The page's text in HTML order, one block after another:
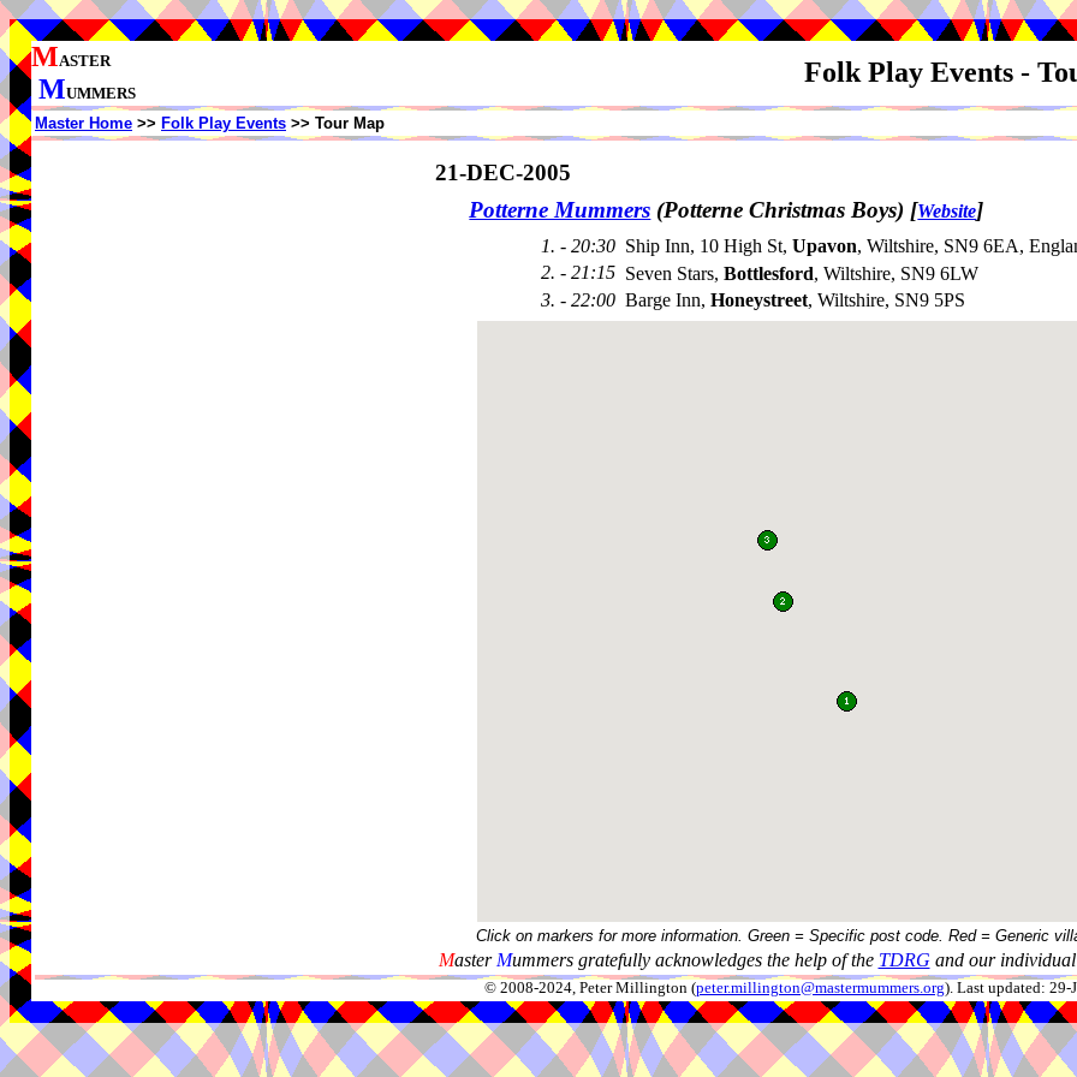
MASTER
MUMMERS
Folk Play Events -
Master Home >> Folk Play Events >> Tour Map
21-DEC-2005
Potterne Mummers (Potterne Christmas Boys) [Website]
1. - 20:30 Ship Inn, 10 High St, Upavon, Wiltshire, SN9 6EA,
2. - 21:15 Seven Stars, Bottlesford, Wiltshire, SN9 6LW
3. - 22:00 Barge Inn, Honeystreet, Wiltshire, SN9 5PS
Click on markers for more information. Green = Specific post code. Red = Generic
Master Mummers gratefully acknowledges the help of the TDRG and our
© 2008-2024, Peter Millington (peter.millington@mastermummers.org). Last updated: 29-